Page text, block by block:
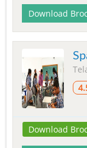
Download
Download